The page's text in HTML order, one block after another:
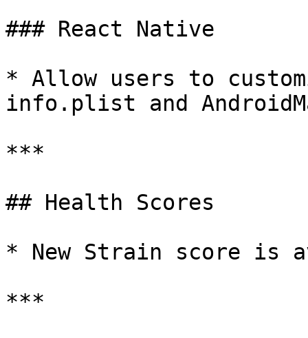
### React Native
* Allow users to
info.plist and
***
## Health Scores
* New Strain score is
***